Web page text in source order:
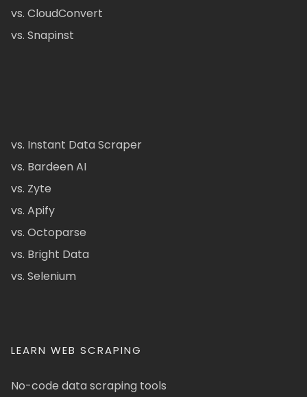
vs. CloudConvert
vs. Snapinst
vs. Instant Data Scraper
vs. Bardeen AI
vs. Zyte
vs. Apify
vs. Octoparse
vs. Bright Data
vs. Selenium
LEARN WEB SCRAPING
No-code data scraping tools